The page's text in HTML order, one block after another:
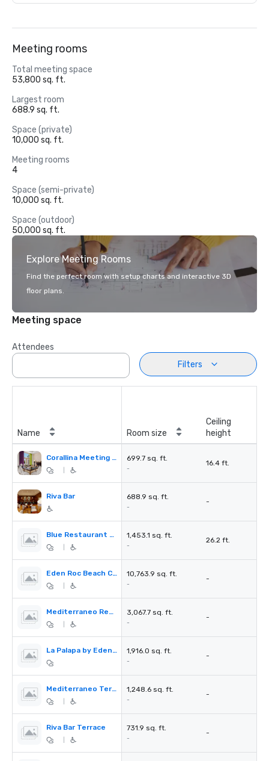
Meeting rooms
Total meeting space
53,800 sq. ft.
Largest room
688.9 sq. ft.
Space (private)
10,000 sq. ft.
Meeting rooms
4
Space (semi-private)
10,000 sq. ft.
Space (outdoor)
50,000 sq. ft.
Explore Meeting Rooms
Find the perfect room with setup charts and interactive 3D
floor plans.
Meeting space
Attendees
Filters
Name Room size
Ceiling
height
Corallina Meeting Room 699.7 sq. ft.
-
16.4 ft.
Riva Bar 688.9 sq. ft.
-
-
Blue Restaurant Grill & Bar 1,453.1 sq. ft.
-
26.2 ft.
Eden Roc Beach Club 10,763.9 sq. ft.
-
-
Mediterraneo Restaurant 3,067.7 sq. ft.
-
-
La Palapa by Eden Roc 1,916.0 sq. ft.
-
-
Mediterraneo Terrace 1,248.6 sq. ft.
-
-
Riva Bar Terrace 731.9 sq. ft.
-
-